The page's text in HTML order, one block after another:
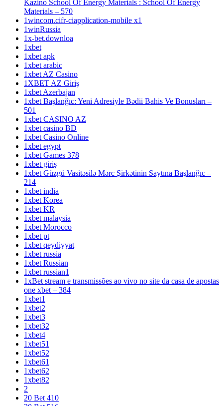
Kazino School Of Energy Materials : School Of Energy
Materials – 570
1wincom.cifr-ciapplication-mobile x1
1winRussia
1x-bet.downloa
1xbet
1xbet apk
1xbet arabic
1xbet AZ Casino
1XBET AZ Giriş
1xbet Azerbajan
1xbet Başlanğıc: Yeni Adresiyle Bədii Bahis Ve Bonusları –
501
1xbet CASINO AZ
1xbet casino BD
1xbet Casino Online
1xbet egypt
1xbet Games 378
1xbet giriş
1xbet Güzgü Vasitəsilə Mərc Şirkətinin Saytına Başlanğıc –
214
1xbet india
1xbet Korea
1xbet KR
1xbet malaysia
1xbet Morocco
1xbet pt
1xbet qeydiyyat
1xbet russia
1xbet Russian
1xbet russian1
1xBet stream e transmissões ao vivo no site da casa de apostas
one xbet – 384
1xbet1
1xbet2
1xbet3
1xbet32
1xbet4
1xbet51
1xbet52
1xbet61
1xbet62
1xbet82
2
20 Bet 410